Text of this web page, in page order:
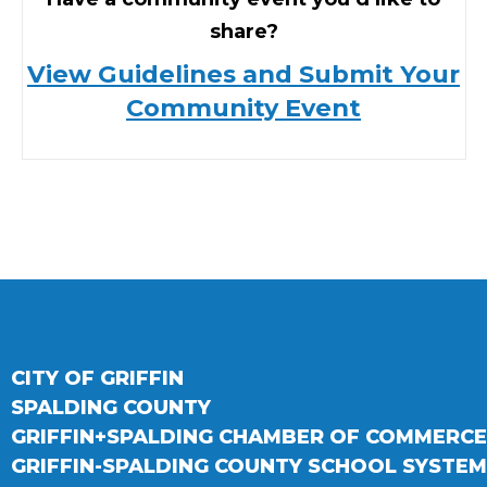
share?
View Guidelines and Submit Your
Community Event
CITY OF GRIFFIN
SPALDING COUNTY
GRIFFIN+SPALDING CHAMBER OF COMMERCE
GRIFFIN-SPALDING COUNTY SCHOOL SYSTEM